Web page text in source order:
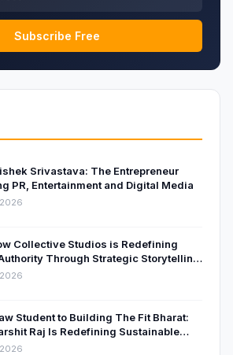
Subscribe Free
Srivastava: The Entrepreneur
PR, Entertainment and Digital Media
Collective Studios is Redefining
Through Strategic Storytelling
Leadership
Student to Building The Fit Bharat:
Raj Is Redefining Sustainable
India